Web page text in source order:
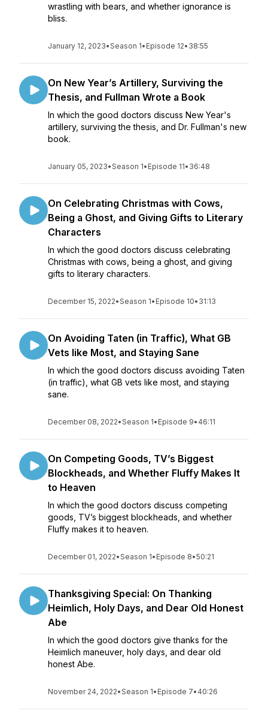
wrastling with bears, and whether ignorance is
bliss.
January 12, 2023•Season 1• Episode 12• 38:55
On New Year’s Artillery, Surviving the
Thesis, and Fullman Wrote a Book
In which the good doctors discuss New Year's
artillery, surviving the thesis, and Dr. Fullman's new
book.
January 05, 2023•Season 1• Episode 11• 36:48
On Celebrating Christmas with Cows,
Being a Ghost, and Giving Gifts to Literary
Characters
In which the good doctors discuss celebrating
Christmas with cows, being a ghost, and giving
gifts to literary characters.
December 15, 2022•Season 1• Episode 10• 31:13
On Avoiding Taten (in Traffic), What GB
Vets like Most, and Staying Sane
In which the good doctors discuss avoiding Taten
(in traffic), what GB vets like most, and staying
sane.
December 08, 2022•Season 1• Episode 9• 46:11
On Competing Goods, TV’s Biggest
Blockheads, and Whether Fluffy Makes It
to Heaven
In which the good doctors discuss competing
goods, TV’s biggest blockheads, and whether
Fluffy makes it to heaven.
December 01, 2022•Season 1• Episode 8•50:21
Thanksgiving Special: On Thanking
Heimlich, Holy Days, and Dear Old Honest
Abe
In which the good doctors give thanks for the
Heimlich maneuver, holy days, and dear old
honest Abe.
November 24, 2022•Season 1• Episode 7• 40:26